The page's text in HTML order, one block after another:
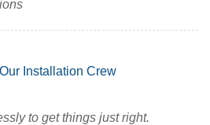
Our Installation Crew
to get things just right.